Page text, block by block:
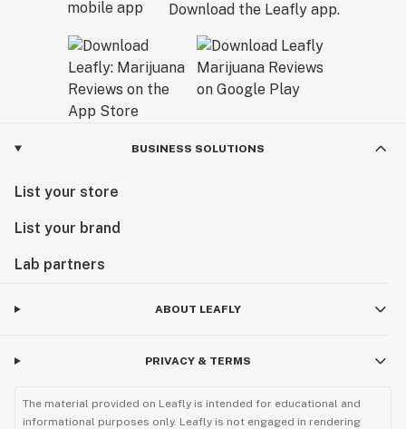
Download the Leafly app.
BUSINESS SOLUTIONS
List your store
List your brand
Lab partners
ABOUT LEAFLY
PRIVACY & TERMS
The material provided on Leafly is intended for educational and
informational purposes only. Leafly is not engaged in rendering